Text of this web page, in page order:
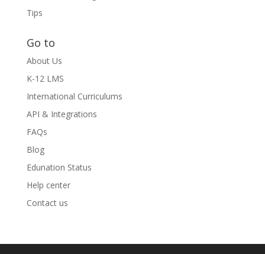
Tips
Go to
About Us
K-12 LMS
International Curriculums
API & Integrations
FAQs
Blog
Edunation Status
Help center
Contact us